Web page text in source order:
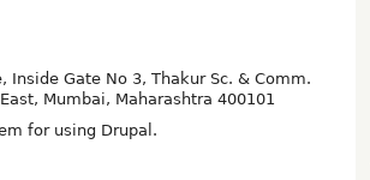
Inside Gate No 3, Thakur Sc. & Comm.
Mumbai, Maharashtra 400101
for using Drupal.